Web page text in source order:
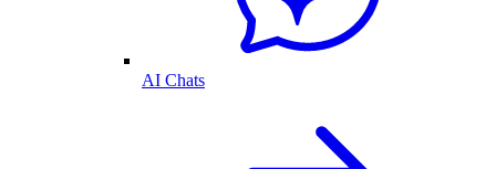
AI Chats